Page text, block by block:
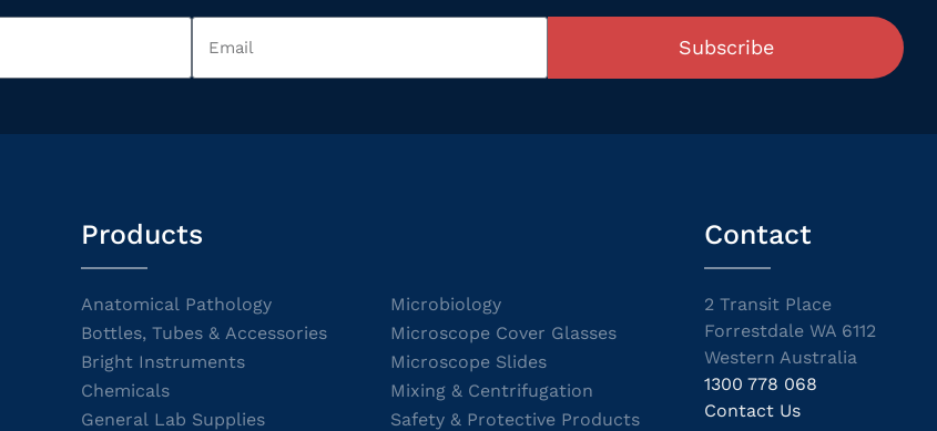
Subscribe
Products
Anatomical Pathology
Bottles, Tubes & Accessories
Bright Instruments
Chemicals
General Lab Supplies
Microbiology
Microscope Cover Glasses
Microscope Slides
Mixing & Centrifugation
Safety & Protective Products
Contact
2 Transit Place
Forrestdale WA 6112
Western Australia
1300 778 068
Contact Us